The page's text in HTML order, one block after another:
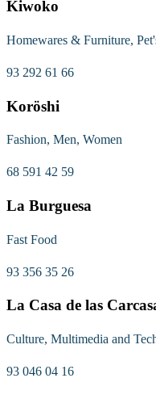
Kiwoko
Homewares & Furniture,
93 292 61 66
Koröshi
Fashion, Men, Women
68 591 42 59
La Burguesa
Fast Food
93 356 35 26
La Casa de las
Culture, Multimedia and
93 046 04 16